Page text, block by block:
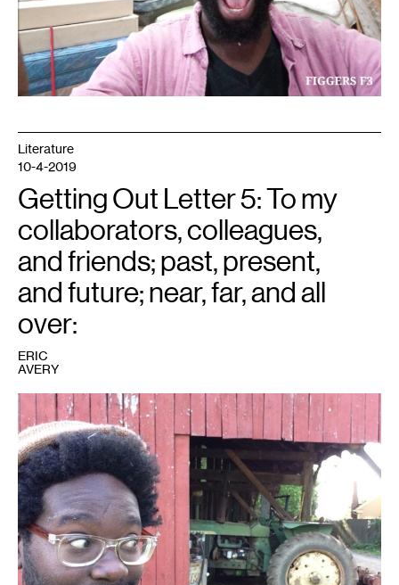
courtesy
of
Eric
Avery.
Literature
10-4-2019
Getting Out Letter 5: To my
collaborators, colleagues,
and friends; past, present,
and future; near, far, and all
over:
ERIC
AVERY